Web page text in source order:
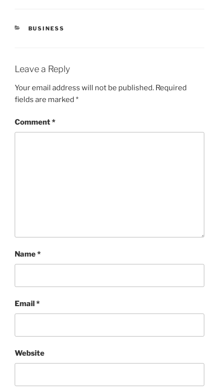
CATEGORIES
BUSINESS
Leave a Reply
Your email address will not be published. Required
fields are marked *
Comment*
Name*
Email*
Website